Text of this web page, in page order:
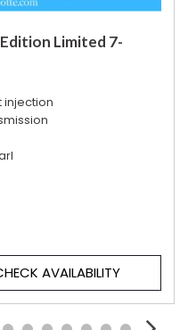
Limited 7-
injection
AVAILABILITY